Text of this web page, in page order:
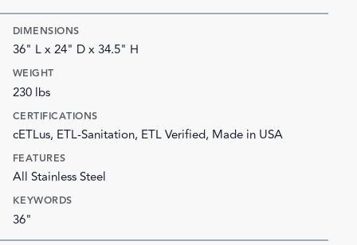
DIMENSIONS
36" L x 24" D x 34.5" H
WEIGHT
230 lbs
CERTIFICATIONS
cETLus, ETL-Sanitation, ETL Verified, Made in USA
FEATURES
All Stainless Steel
KEYWORDS
36"